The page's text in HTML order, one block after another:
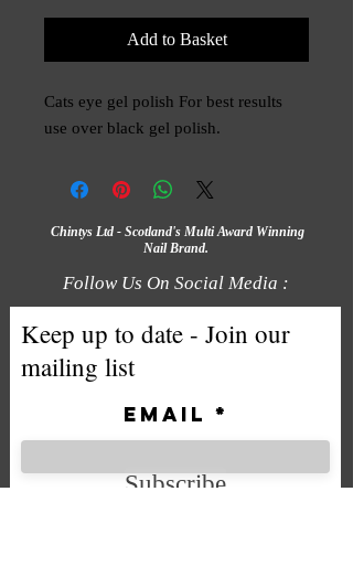
Add to Basket
Cats eye gel polish For best results
use over black gel polish.
Chintys Ltd - Scotland's Multi Award Winning
Nail Brand.
Follow Us On Social Media :
Keep up to date - Join our
mailing list
Email
Subscribe